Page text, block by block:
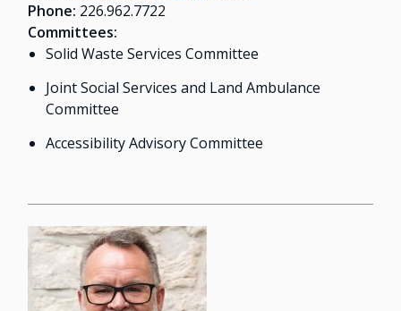
Phone: 226.962.7722
Committees:
Solid Waste Services Committee
Joint Social Services and Land Ambulance
Committee
Accessibility Advisory Committee